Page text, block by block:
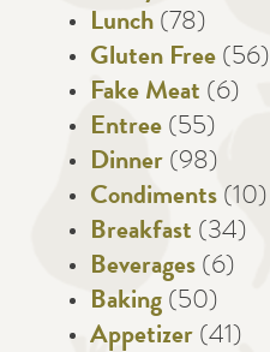
Lunch (78)
Gluten Free (56)
Fake Meat (6)
Entree (55)
Dinner (98)
Condiments (10)
Breakfast (34)
Beverages (6)
Baking (50)
Appetizer (41)